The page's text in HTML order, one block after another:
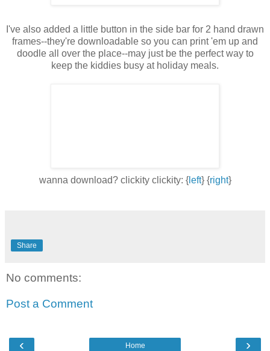
I've also added a little button in the side bar for 2 hand drawn
frames--they're downloadable so you can print 'em up and
doodle all over the place--may just be the perfect way to
keep the kiddies busy at holiday meals.
wanna download? clickity clickity: {left} {right}
Share
No comments:
Post a Comment
‹ ›
Home